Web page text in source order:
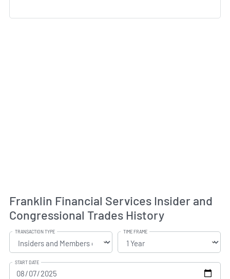
Franklin Financial Services Insider and
Congressional Trades History
TRANSACTION TYPE TIME FRAME
START DATE